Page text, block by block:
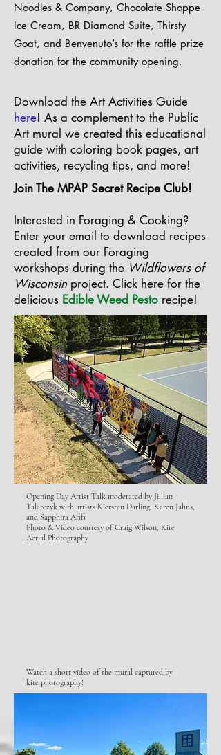
Noodles & Company, Chocolate Shoppe
Ice Cream, BR Diamond Suite, Thirsty
Goat, and Benvenuto’s for the raffle prize
donation for the community opening.
Download the Art Activities Guide
here! As a complement to the Public
Art mural we created this educational
guide with coloring book pages, art
activities, recycling tips, and more!
Join The MPAP Secret Recipe Club!
Interested in Foraging & Cooking?
Enter your email to download recipes
created from our Foraging
workshops during the Wildflowers of
Wisconsin project. Click here for the
delicious Edible Weed Pesto recipe!
Opening Day Artist Talk moderated by Jillian
Talarczyk with artists Kiersten Darling, Karen Jahns,
and Sapphira Afifi
Photo & Video courtesy of Craig Wilson, Kite
Aerial Photography
Watch a short video of the mural captured by
kite photography!